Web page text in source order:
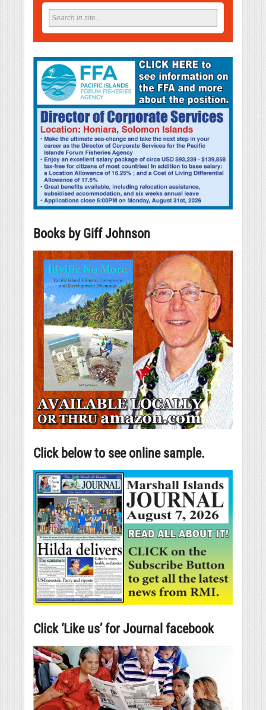
Books by Giff Johnson
Click below to see online sample.
Click ‘Like us’ for Journal facebook